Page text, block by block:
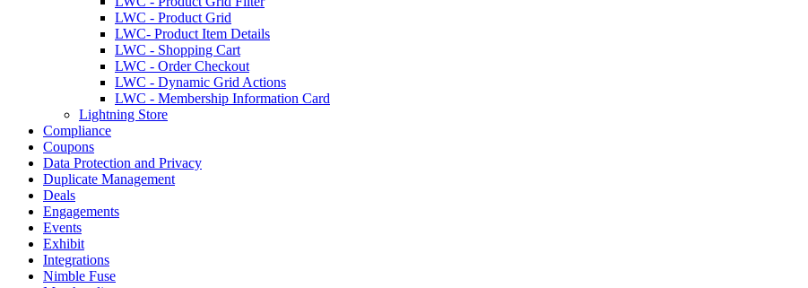
LWC - Product Grid
LWC- Product Item Details
LWC - Shopping Cart
LWC - Order Checkout
LWC - Dynamic Grid Actions
LWC - Membership Information Card
Lightning Store
Compliance
Coupons
Data Protection and Privacy
Duplicate Management
Deals
Engagements
Events
Exhibit
Integrations
Nimble Fuse